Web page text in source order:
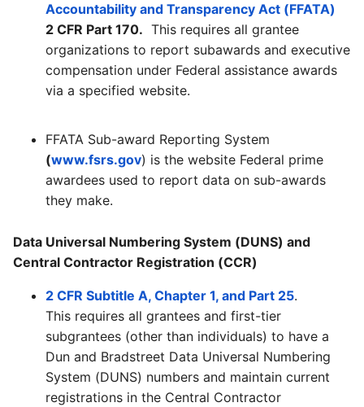
Accountability and Transparency Act (FFATA)
2 CFR Part 170. This requires all grantee
organizations to report subawards and executive
compensation under Federal assistance awards
via a specified website.
FFATA Sub-award Reporting System
(www.fsrs.gov) is the website Federal prime
awardees used to report data on sub-awards
they make.
Data Universal Numbering System (DUNS) and
Central Contractor Registration (CCR)
2 CFR Subtitle A, Chapter 1, and Part 25.
This requires all grantees and first-tier
subgrantees (other than individuals) to have a
Dun and Bradstreet Data Universal Numbering
System (DUNS) numbers and maintain current
registrations in the Central Contractor